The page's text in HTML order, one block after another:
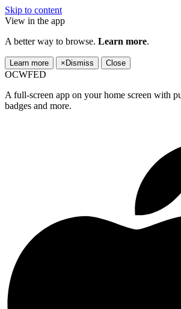
Skip to content
View in the app
A better way to browse. Learn more.
Learn more × Dismiss Close
OCWFED
A full-screen app on your home screen with
badges and more.